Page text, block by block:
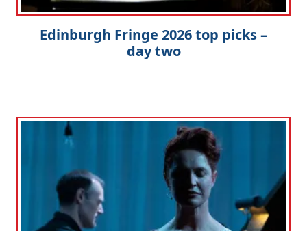
Edinburgh Fringe 2026 top picks –
day two